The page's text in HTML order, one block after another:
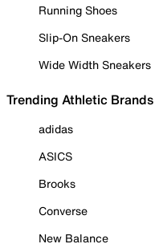
Running Shoes
Slip-On Sneakers
Wide Width Sneakers
Trending Athletic Brands
adidas
ASICS
Brooks
Converse
New Balance